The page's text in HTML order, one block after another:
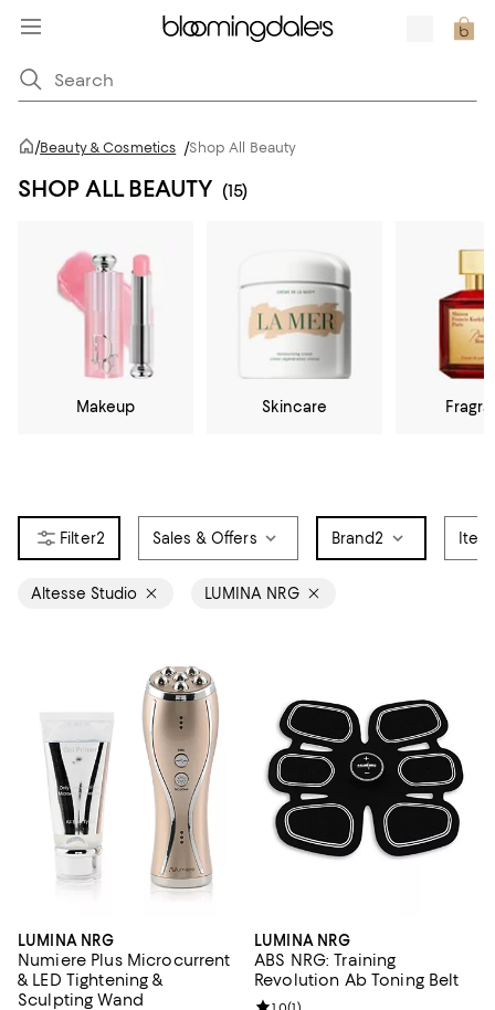
/Beauty & Cosmetics /Shop All Beauty
SHOP ALL BEAUTY (15)
Makeup Skincare
2 Sales & Offers Brand2
Altesse Studio LUMINA NRG
LUMINA NRG
Numiere Plus Microcurrent
& LED Tightening &
Sculpting Wand
LUMINA NRG
ABS NRG: Training
Revolution Ab Toning Belt